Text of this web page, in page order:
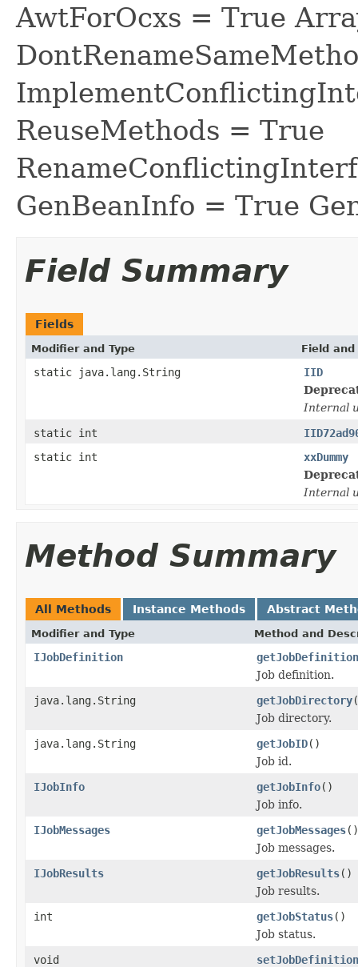
AwtForOcxs = True
ReuseMethods = True
GenBeanInfo = True
Field Summary
Fields
Modifier and Type Field
static java.lang.String
IID
Internal
static int
static int
xxDummy
Internal
Method Summary
All Methods Instance Methods Abstract
Modifier and Type Method and
IJobDefinition
getJobDefinition
Job definition.
java.lang.String
getJobDirectory
Job directory.
java.lang.String
getJobID()
Job id.
IJobInfo
getJobInfo()
Job info.
IJobMessages
getJobMessages()
Job messages.
IJobResults
getJobResults()
Job results.
int
getJobStatus()
Job status.
void
setJobDefinition